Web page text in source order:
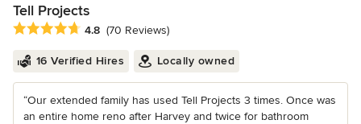
Tell Projects
Average rating: 4.8 out of 5 stars
4.8 (70 Reviews)
16 Verified Hires Locally owned
“Our extended family has used Tell Projects 3 times. Once was
an entire home reno after Harvey and twice for bathroom